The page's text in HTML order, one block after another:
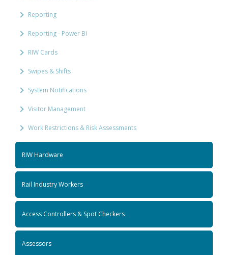
Reporting
Reporting - Power BI
RIW Cards
Swipes & Shifts
System Notifications
Visitor Management
Work Restrictions & Risk Assessments
RIW Hardware
Rail Industry Workers
Access Controllers & Spot Checkers
Assessors